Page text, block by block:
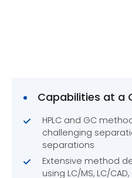
Capabilities at a
HPLC and GC
challenging
separations
Extensive method
using LC/MS, LC/CAD,